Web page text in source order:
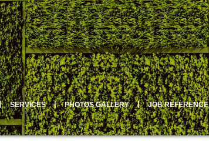
SERVICES 丨 PHOTOS GALLERY 丨 JOB REFERENCE